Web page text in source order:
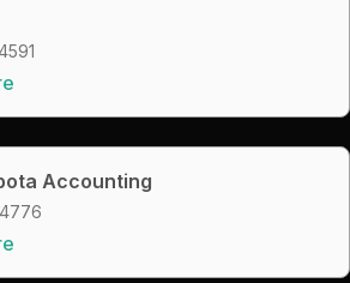
Accounting